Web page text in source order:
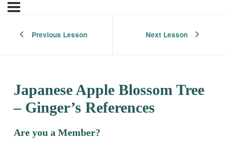
Previous Lesson Next Lesson
Japanese Apple Blossom Tree
– Ginger’s References
Are you a Member?